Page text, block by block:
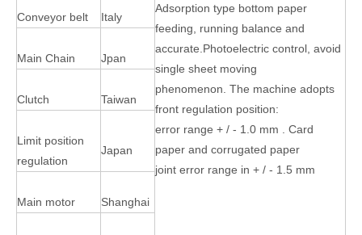
Adsorption type bottom paper
feeding, running balance and
accurate.Photoelectric control, avoid
single sheet moving
phenomenon. The machine adopts
front regulation position:
error range + / - 1.0 mm . Card
paper and corrugated paper
joint error range in + / - 1.5 mm
Conveyor belt Italy
Main Chain Jpan
Clutch Taiwan
Limit position
regulation
Japan
Main motor Shanghai